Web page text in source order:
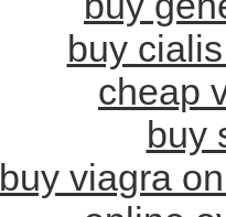
buy
cheap
buy
buy viagra